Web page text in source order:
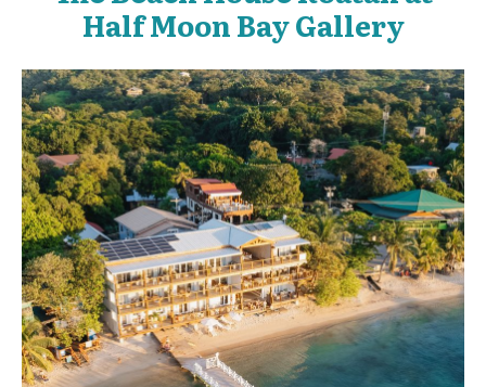
Half Moon Bay Gallery